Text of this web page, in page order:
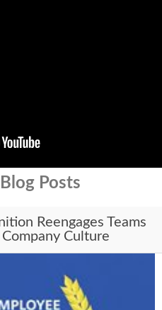
Posts
Reengages Teams
Culture